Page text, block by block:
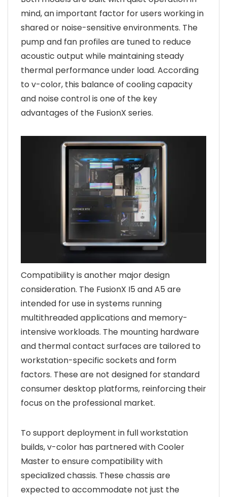
mind, an important factor for users working in
shared or noise-sensitive environments. The
pump and fan profiles are tuned to reduce
acoustic output while maintaining steady
thermal performance under load. According
to v-color, this balance of cooling capacity
and noise control is one of the key
advantages of the FusionX series.
Compatibility is another major design
consideration. The FusionX I5 and A5 are
intended for use in systems running
multithreaded applications and memory-
intensive workloads. The mounting hardware
and thermal contact surfaces are tailored to
workstation-specific sockets and form
factors. These are not designed for standard
consumer desktop platforms, reinforcing their
focus on the professional market.
To support deployment in full workstation
builds, v-color has partnered with Cooler
Master to ensure compatibility with
specialized chassis. These chassis are
expected to accommodate not just the